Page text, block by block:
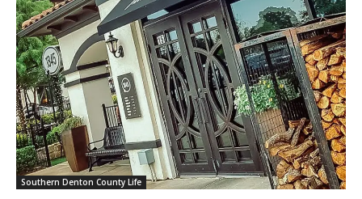
Southern Denton County Life